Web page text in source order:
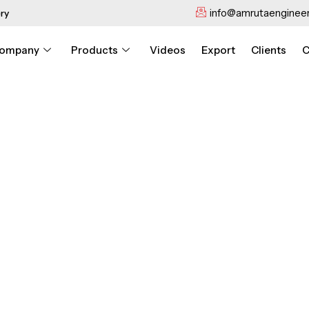
Products Videos Export Clients